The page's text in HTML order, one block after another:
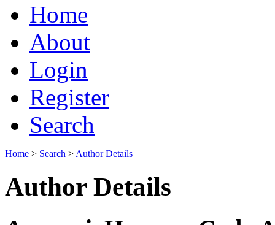
Home
About
Login
Register
Search
Home > Search > Author Details
Author Details